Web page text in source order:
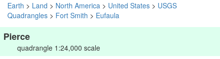
Earth > Land > North America > United States > USGS
Quadrangles > Fort Smith > Eufaula
Pierce
quadrangle 1:24,000 scale